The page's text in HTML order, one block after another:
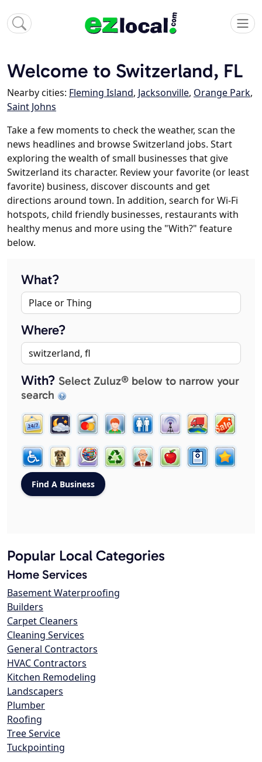
Welcome to Switzerland, FL
Nearby cities: Fleming Island, Jacksonville, Orange Park,
Saint Johns
Take a few moments to check the weather, scan the
news headlines and browse Switzerland jobs. Start
exploring the wealth of small businesses that give
Switzerland its character. Review your favorite (or least
favorite) business, discover discounts and get
directions around town. In addition, search for Wi-Fi
hotspots, child friendly businesses, restaurants with
healthy menus and more using the "With?" feature
below.
What?
Where?
With? Select Zuluz® below to narrow your
search
Popular Local Categories
Home Services
Basement Waterproofing
Builders
Carpet Cleaners
Cleaning Services
General Contractors
HVAC Contractors
Kitchen Remodeling
Landscapers
Plumber
Roofing
Tree Service
Tuckpointing